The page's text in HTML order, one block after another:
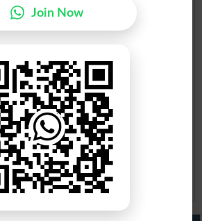
can be from islamabad
be approved at all.
Join Now